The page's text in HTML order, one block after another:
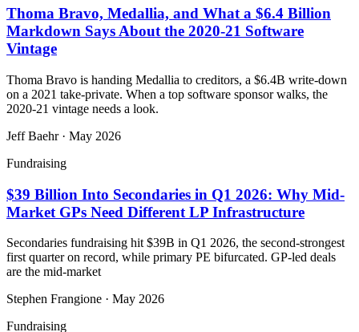
Thoma Bravo, Medallia, and What a $6.4 Billion
Markdown Says About the 2020-21 Software
Vintage
Thoma Bravo is handing Medallia to creditors, a $6.4B write-down
on a 2021 take-private. When a top software sponsor walks, the
2020-21 vintage needs a look.
Jeff Baehr· May 2026
Fundraising
$39 Billion Into Secondaries in Q1 2026: Why Mid-
Market GPs Need Different LP Infrastructure
Secondaries fundraising hit $39B in Q1 2026, the second-strongest
first quarter on record, while primary PE bifurcated. GP-led deals
are the mid-market
Stephen Frangione · May 2026
Fundraising